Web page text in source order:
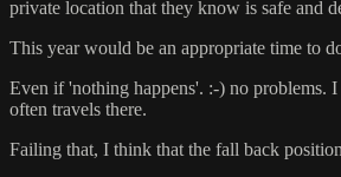
private location that they know is safe and
This year would be an appropriate time to
Even if 'nothing happens'. :-) no problems.
often travels there.
Failing that, I think that the fall back